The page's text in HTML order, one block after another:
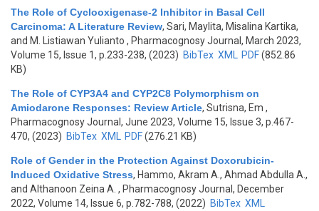
The Role of Cyclooxigenase-2 Inhibitor in Basal Cell
Carcinoma: A Literature Review, Sari, Maylita, Misalina Kartika,
and M. Listiawan Yulianto , Pharmacognosy Journal, March 2023,
Volume 15, Issue 1, p.233-238, (2023) BibTex XML PDF(852.86
KB)
The Role of CYP3A4 and CYP2C8 Polymorphism on
Amiodarone Responses: Review Article, Sutrisna, Em ,
Pharmacognosy Journal, June 2023, Volume 15, Issue 3, p.467-
470, (2023) BibTex XML PDF(276.21 KB)
Role of Gender in the Protection Against Doxorubicin-
Induced Oxidative Stress, Hammo, Akram A., Ahmad Abdulla A.,
and Althanoon Zeina A. , Pharmacognosy Journal, December
2022, Volume 14, Issue 6, p.782-788, (2022) BibTex XML